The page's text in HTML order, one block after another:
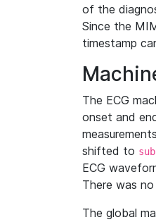
of the
Since the
timestamp
The ECG
onset and
shifted to
ECG
There was
The global